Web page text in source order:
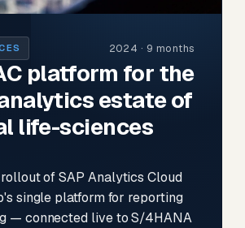
2024 · 9 months
platform for the
estate of
life-sciences
of SAP Analytics Cloud
single platform for reporting
— connected live to S/4HANA